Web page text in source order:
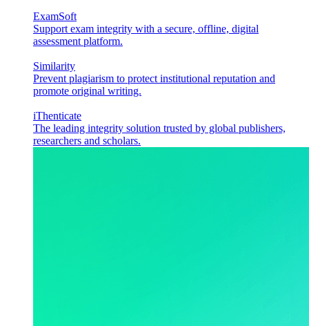
ExamSoft
Support exam integrity with a secure, offline, digital
assessment platform.
Similarity
Prevent plagiarism to protect institutional reputation and
promote original writing.
iThenticate
The leading integrity solution trusted by global publishers,
researchers and scholars.